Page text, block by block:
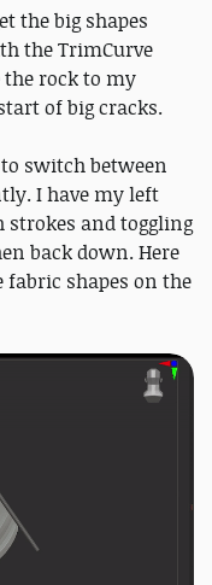
the big shapes
the TrimCurve
the rock to my
of big cracks.
switch between
I have my left
strokes and toggling
back down. Here
shapes on the